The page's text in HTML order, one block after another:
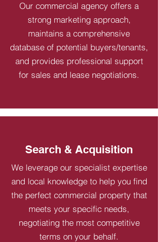
Our commercial agency offers a
strong marketing approach,
maintains a comprehensive
database of potential buyers/tenants,
and provides professional support
for sales and lease negotiations.
Search & Acquisition
We leverage our specialist expertise
and local knowledge to help you find
the perfect commercial property that
meets your specific needs,
negotiating the most competitive
terms on your behalf.